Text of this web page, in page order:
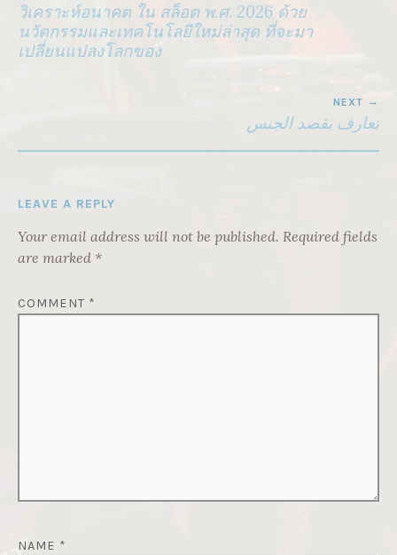
NAVIGATION
วิเคราะห์อนาคต ใน สล็อต พ.ศ. 2026 ด้วย
นวัตกรรมและเทคโนโลยีใหม่ล่าสุด ที่จะมา
เปลี่ยนแปลงโลกของ
NEXT
تعارف بقصد الجنس
LEAVE A REPLY
Your email address will not be published. Required fields
are marked *
COMMENT *
NAME *